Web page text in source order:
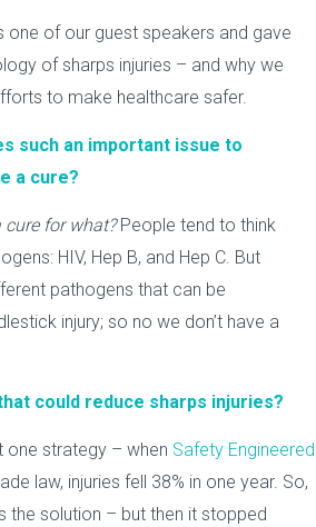
one of our guest speakers and gave
of sharps injuries – and why we
to make healthcare safer.
such an important issue to
a cure?
cure for what?People tend to think
HIV, Hep B, and Hep C. But
pathogens that can be
injury; so no we don’t have a
could reduce sharps injuries?
one strategy – when Safety Engineered
law, injuries fell 38% in one year. So,
the solution – but then it stopped